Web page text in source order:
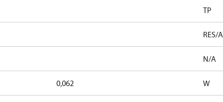
TP
RES/
N/A
0,062 W